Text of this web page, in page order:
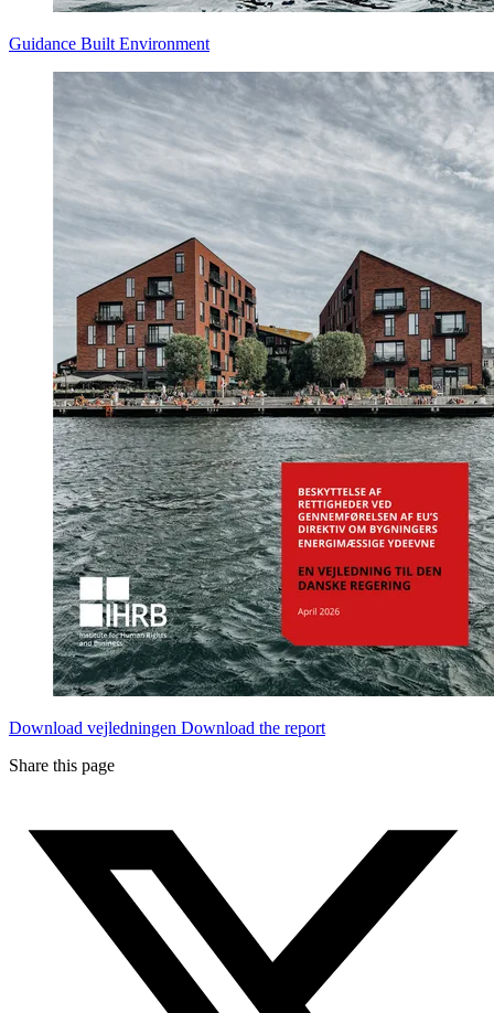
Guidance Built Environment
Download vejledningen Download the report
Share this page